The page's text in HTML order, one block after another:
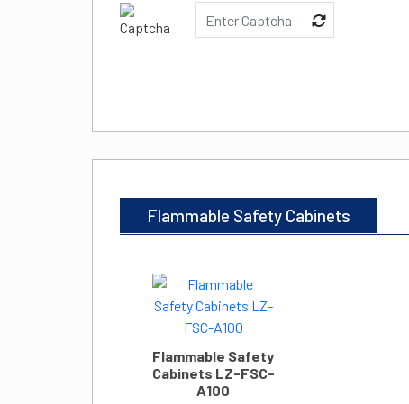
Flammable Safety Cabinets
Flammable Safety
Cabinets LZ-FSC-
A100